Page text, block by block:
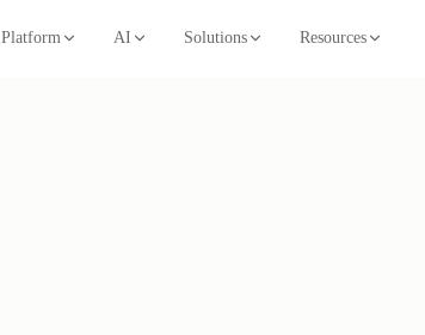
Platform AI Solutions Resources